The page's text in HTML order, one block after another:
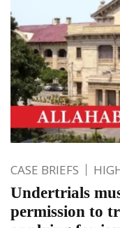
CASE BRIEFS
Undertrials
permission to